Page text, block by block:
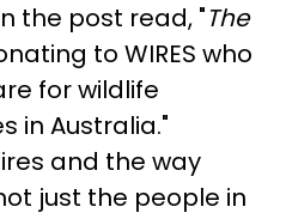
the post read, "The
to WIRES who
for wildlife
in Australia."
and the way
just the people in